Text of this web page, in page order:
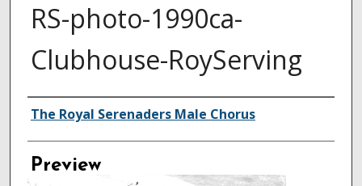
RS-photo-1990ca-
Clubhouse-RoyServing
Creator
The Royal Serenaders Male Chorus
Preview